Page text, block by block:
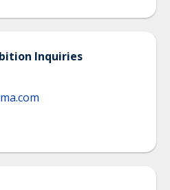
Inquiries